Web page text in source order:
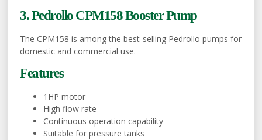
3. Pedrollo CPM158 Booster Pump
The CPM158 is among the best-selling Pedrollo pumps for
domestic and commercial use.
Features
1HP motor
High flow rate
Continuous operation capability
Suitable for pressure tanks